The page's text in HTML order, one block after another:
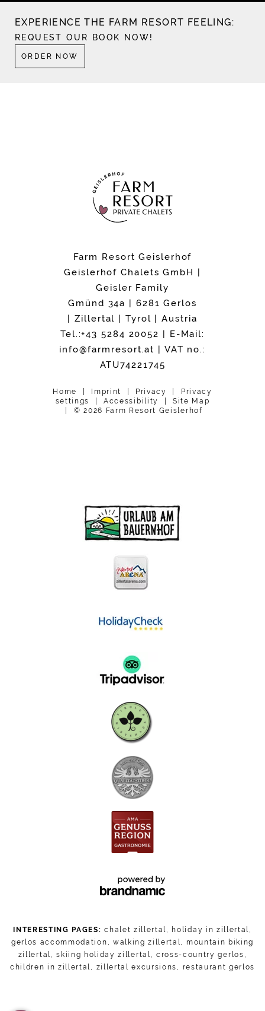
EXPERIENCE THE FARM RESORT FEELING:
REQUEST OUR BOOK NOW!
ORDER NOW
Farm Resort Geislerhof
Geislerhof Chalets GmbH |
Geisler Family
Gmünd 34a | 6281 Gerlos
| Zillertal | Tyrol | Austria
Tel.:+43 5284 20052 | E-Mail:
info@farmresort.at | VAT no.:
ATU74221745
Home Imprint Privacy
Privacy
settings
Accessibility
Site Map
© 2026 Farm Resort Geislerhof
INTERESTING PAGES: chalet zillertal holiday in zillertal
gerlos accommodation
walking zillertal
mountain biking
zillertal
,skiing holiday zillertal cross-country gerlos
children in zillertal
zillertal excursions restaurant gerlos